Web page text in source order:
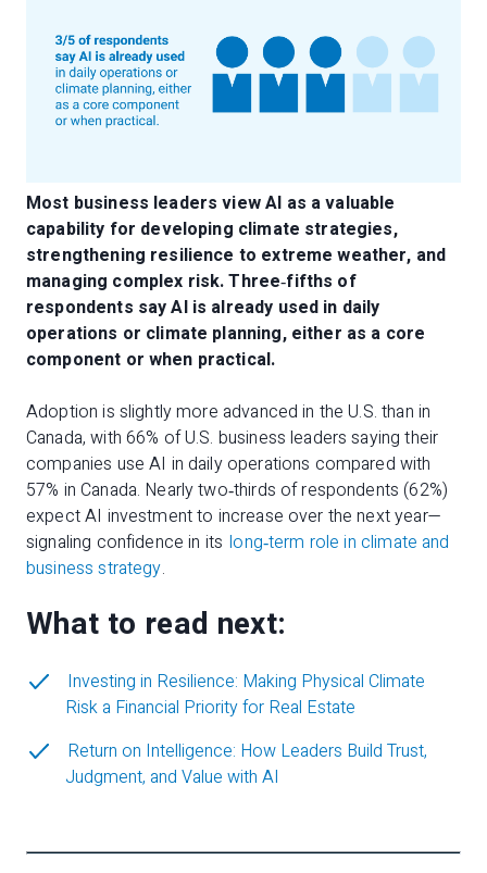
Most business leaders view AI as a valuable
capability for developing climate strategies,
strengthening resilience to extreme weather, and
managing complex risk. Three‑fifths of
respondents say AI is already used in daily
operations or climate planning, either as a core
component or when practical.
Adoption is slightly more advanced in the U.S. than in
Canada, with 66% of U.S. business leaders saying their
companies use AI in daily operations compared with
57% in Canada. Nearly two‑thirds of respondents (62%)
expect AI investment to increase over the next year—
signaling confidence in its long‑term role in climate and
business strategy.
What to read next:
Investing in Resilience: Making Physical Climate
Risk a Financial Priority for Real Estate
Return on Intelligence: How Leaders Build Trust,
Judgment, and Value with AI